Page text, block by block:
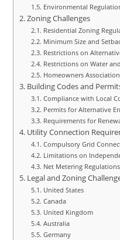
Environmental
Zoning Challenges
Residential Zoning
Minimum Size and
Restrictions on
Restrictions on Water
Homeowners
Building Codes and
Compliance with Local
Permits for Alternative
Requirements for
Utility Connection
Compulsory Grid
Limitations on
Net Metering Regulations
Legal and Zoning
United States
Canada
United Kingdom
Australia
Germany